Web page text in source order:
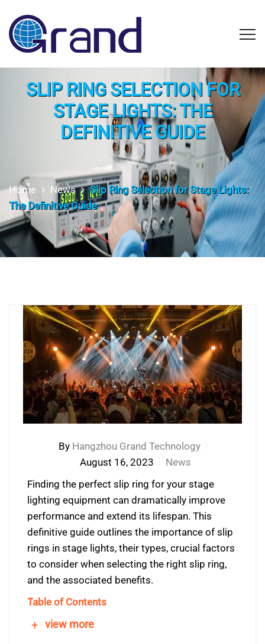
SLIP RING SELECTION FOR
STAGE LIGHTS: THE
DEFINITIVE GUIDE
Home News
Slip Ring Selection for Stage Lights:
The Definitive Guide
By Hangzhou Grand Technology
August 16, 2023
News
Finding the perfect slip ring for your stage
lighting equipment can dramatically improve
performance and extend its lifespan. This
definitive guide outlines the importance of slip
rings in stage lights, their types, crucial factors
to consider when selecting the right slip ring,
and the associated benefits.
Table of Contents
+ view more